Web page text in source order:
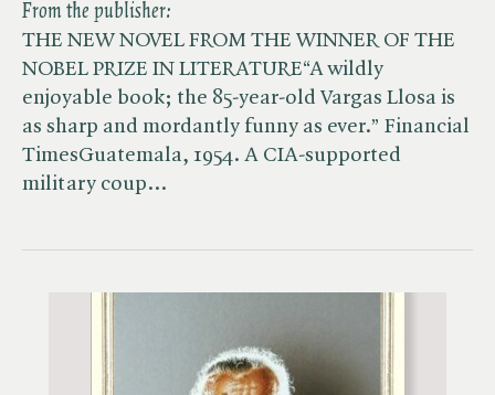
From the publisher:
THE NEW NOVEL FROM THE WINNER OF THE
NOBEL PRIZE IN LITERATURE“A wildly
enjoyable book; the 85-year-old Vargas Llosa is
as sharp and mordantly funny as ever.” Financial
TimesGuatemala, 1954. A CIA-supported
military coup…